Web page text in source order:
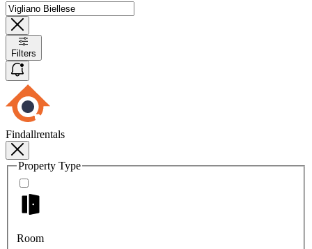
Filters
Findallrentals
Property Type
Room